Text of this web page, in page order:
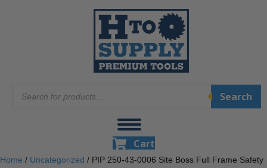
search
Search
Cart
Home / Uncategorized / PIP 250-43-0006 Site Boss Full Frame Safety